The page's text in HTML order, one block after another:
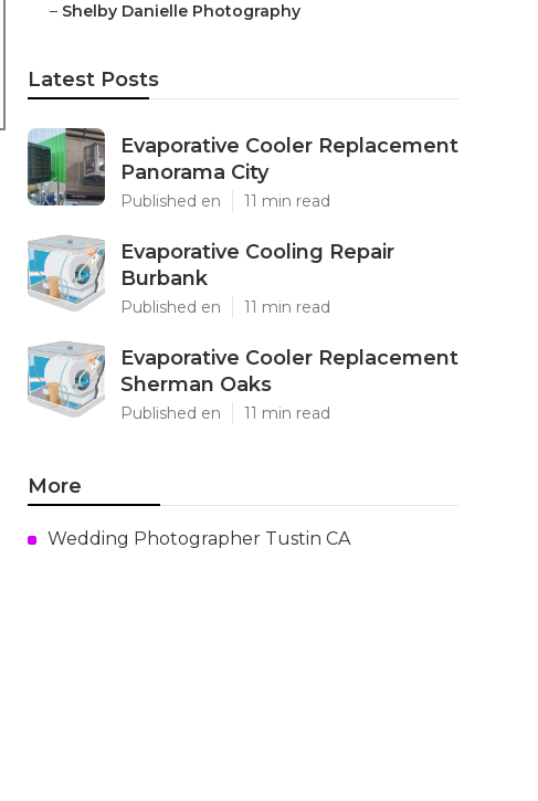
– Shelby Danielle Photography
Latest Posts
Evaporative Cooler Replacement
Panorama City
Published en 11 min read
Evaporative Cooling Repair
Burbank
Published en 11 min read
Evaporative Cooler Replacement
Sherman Oaks
Published en 11 min read
More
Wedding Photographer Tustin CA